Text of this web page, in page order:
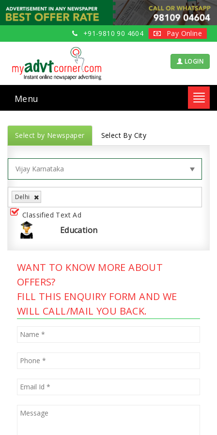
+91-9810 90 4604 Pay Online
LOGIN
Menu
Select by Newspaper Select By City
Delhi
Classified Text Ad
Education
WANT TO KNOW MORE ABOUT
OFFERS?
FILL THIS ENQUIRY FORM AND WE
WILL CALL/MAIL YOU BACK.